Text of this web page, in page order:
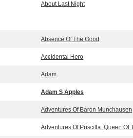
About Last Night
Absence Of The Good
Accidental Hero
Adam
Adam S Apples
Adventures Of Baron Munchausen
Adventures Of Priscilla: Queen Of